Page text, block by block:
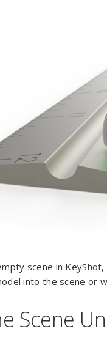
scene in
into the scene or
Scene